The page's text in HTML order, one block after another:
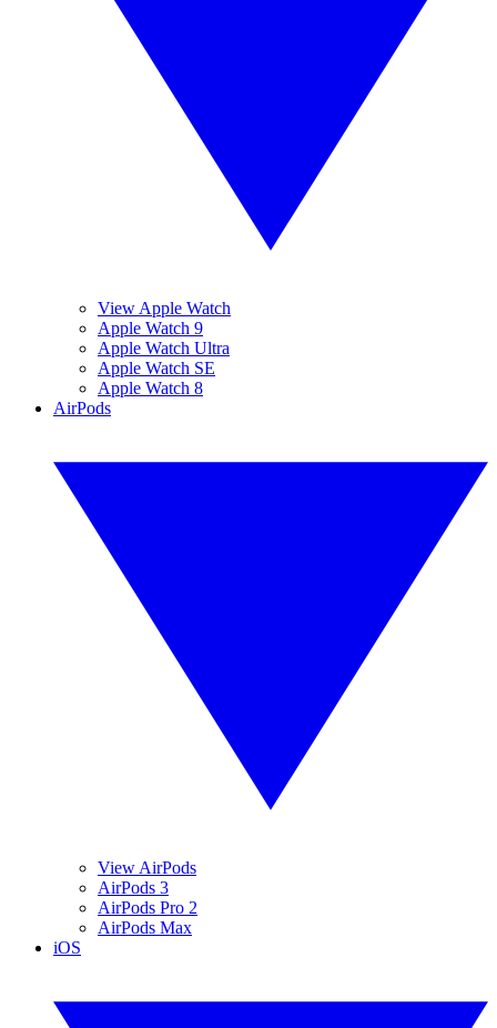
View Apple Watch
Apple Watch 9
Apple Watch Ultra
Apple Watch SE
Apple Watch 8
AirPods
View AirPods
AirPods 3
AirPods Pro 2
AirPods Max
iOS